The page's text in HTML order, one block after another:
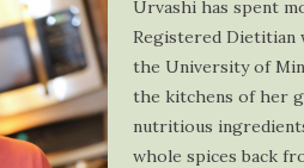
Urvashi has spent
Registered Dietitian
the University of
the kitchens of her
nutritious
whole spices back